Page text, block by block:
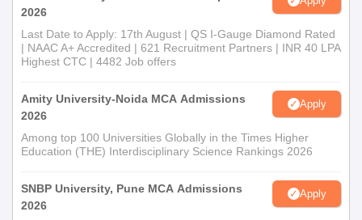
2026
Last Date to Apply: 17th August | QS I-Gauge Diamond Rated
| NAAC A+ Accredited | 621 Recruitment Partners | INR 40 LPA
Highest CTC | 4482 Job offers
Amity University-Noida MCA Admissions
2026
Apply
Among top 100 Universities Globally in the Times Higher
Education (THE) Interdisciplinary Science Rankings 2026
SNBP University, Pune MCA Admissions
2026
Apply